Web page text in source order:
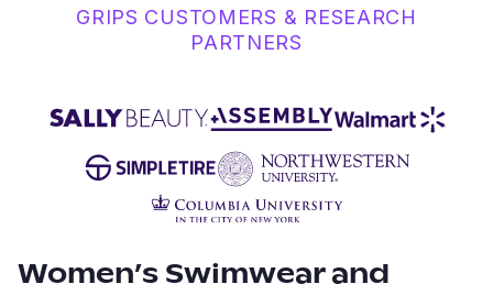
GRIPS CUSTOMERS & RESEARCH
PARTNERS
Women’s Swimwear and